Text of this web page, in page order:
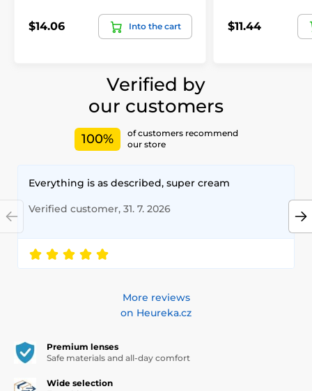
$14.06 Into the cart $11.44
Verified by
our customers
100%
of customers recommend
our store
Everything is as described, super cream
Verified customer, 31. 7. 2026
More reviews
on Heureka.cz
Premium lenses
Safe materials and all-day comfort
Wide selection